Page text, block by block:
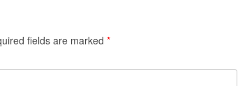
fields are marked *